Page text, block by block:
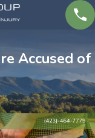
Accused of